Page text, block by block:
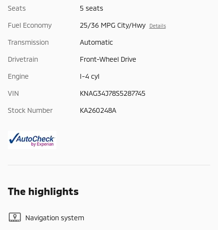
Seats 5 seats
Fuel Economy 25/36 MPG City/Hwy Details
Transmission Automatic
Drivetrain Front-Wheel Drive
Engine I-4 cyl
VIN KNAG34J78S5287745
Stock Number KA260248A
The highlights
Navigation system